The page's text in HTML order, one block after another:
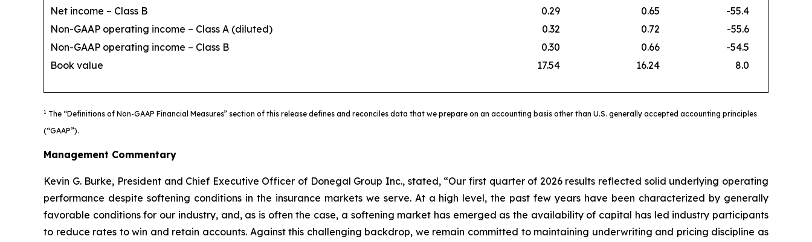
Net income – Class B
0.29 0.65
-55.4
Non-GAAP operating income – Class A (diluted)
0.32 0.72
-55.6
Non-GAAP operating income – Class B
0.30 0.66
-54.5
Book value
17.54 16.24 8.0
1 The “Definitions of Non-GAAP Financial Measures” section of this release defines and reconciles data that we prepare on an accounting basis other than U.S. generally accepted accounting principles
(“GAAP”).
Management Commentary
Kevin G. Burke, President and Chief Executive Officer of Donegal Group Inc., stated, “Our first quarter of 2026 results reflected solid underlying operating
performance despite softening conditions in the insurance markets we serve. At a high level, the past few years have been characterized by generally
favorable conditions for our industry, and, as is often the case, a softening market has emerged as the availability of capital has led industry participants
to reduce rates to win and retain accounts. Against this challenging backdrop, we remain committed to maintaining underwriting and pricing discipline as